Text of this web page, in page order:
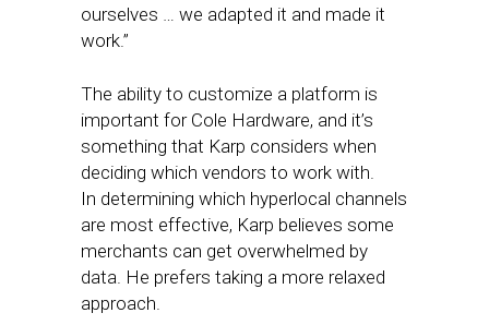
ourselves … we adapted it and made it
work.”
The ability to customize a platform is
important for Cole Hardware, and it’s
something that Karp considers when
deciding which vendors to work with.
In determining which hyperlocal channels
are most effective, Karp believes some
merchants can get overwhelmed by
data. He prefers taking a more relaxed
approach.